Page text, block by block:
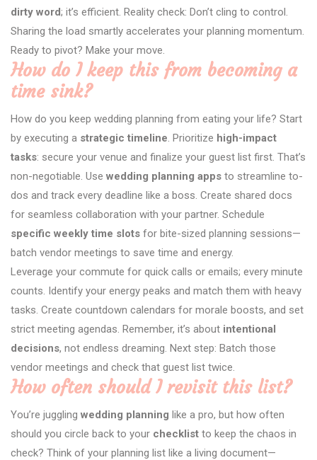
dirty word; it’s efficient. Reality check: Don’t cling to control.
Sharing the load smartly accelerates your planning momentum.
Ready to pivot? Make your move.
How do I keep this from becoming a
time sink?
How do you keep wedding planning from eating your life? Start
by executing a strategic timeline. Prioritize high-impact
tasks: secure your venue and finalize your guest list first. That’s
non-negotiable. Use wedding planning apps to streamline to-
dos and track every deadline like a boss. Create shared docs
for seamless collaboration with your partner. Schedule
specific weekly time slots for bite-sized planning sessions—
batch vendor meetings to save time and energy.
Leverage your commute for quick calls or emails; every minute
counts. Identify your energy peaks and match them with heavy
tasks. Create countdown calendars for morale boosts, and set
strict meeting agendas. Remember, it’s about intentional
decisions, not endless dreaming. Next step: Batch those
vendor meetings and check that guest list twice.
How often should I revisit this list?
You’re juggling wedding planning like a pro, but how often
should you circle back to your checklist to keep the chaos in
check? Think of your planning list like a living document—